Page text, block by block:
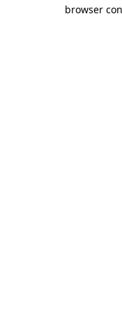
browser